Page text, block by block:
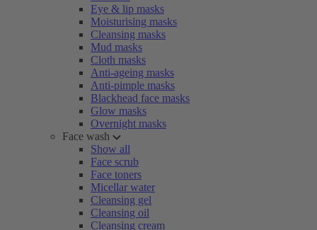
Eye & lip masks
Moisturising masks
Cleansing masks
Mud masks
Cloth masks
Anti-ageing masks
Anti-pimple masks
Blackhead face masks
Glow masks
Overnight masks
Face wash
Show all
Face scrub
Face toners
Micellar water
Cleansing gel
Cleansing oil
Cleansing cream